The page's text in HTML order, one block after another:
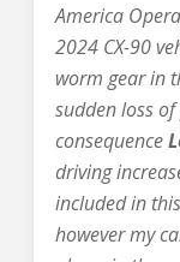
America
2024 CX-90
worm gear in
sudden loss
consequence
driving
included in
however my